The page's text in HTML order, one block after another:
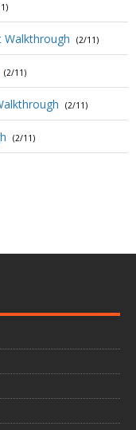
Walkthrough (2/11)
(2/11)
(2/11)
(2/11)